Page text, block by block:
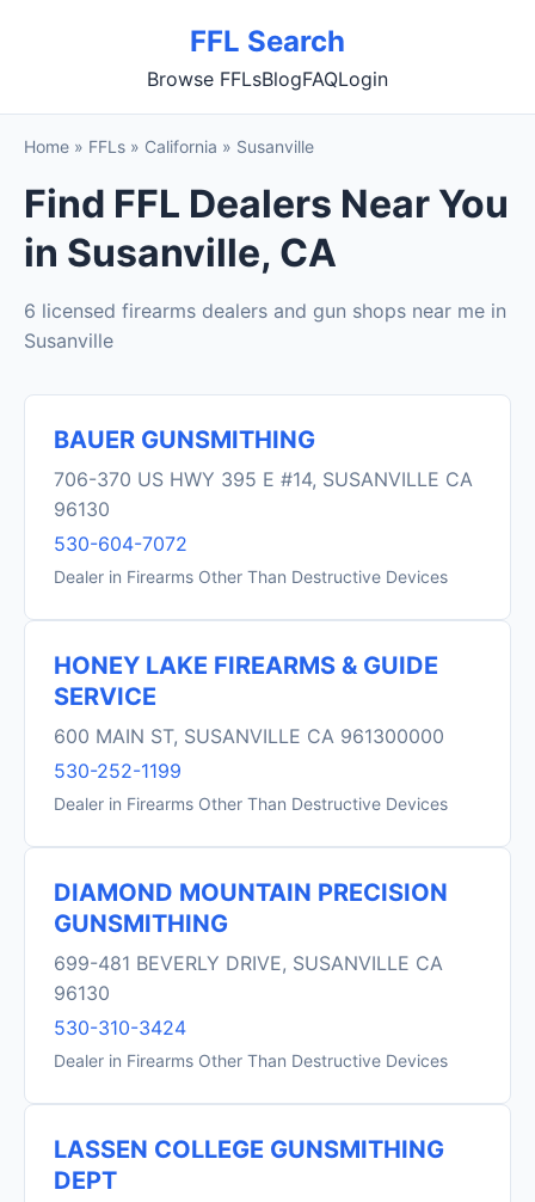
FFL Search
Browse FFLsBlogFAQLogin
Home » FFLs » California » Susanville
Find FFL Dealers Near You
in Susanville, CA
6 licensed firearms dealers and gun shops near me in
Susanville
BAUER GUNSMITHING
706-370 US HWY 395 E #14, SUSANVILLE CA
96130
530-604-7072
Dealer in Firearms Other Than Destructive Devices
HONEY LAKE FIREARMS & GUIDE
SERVICE
600 MAIN ST, SUSANVILLE CA 961300000
530-252-1199
Dealer in Firearms Other Than Destructive Devices
DIAMOND MOUNTAIN PRECISION
GUNSMITHING
699-481 BEVERLY DRIVE, SUSANVILLE CA
96130
530-310-3424
Dealer in Firearms Other Than Destructive Devices
LASSEN COLLEGE GUNSMITHING
DEPT